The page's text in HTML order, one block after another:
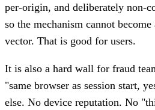
per-origin, and deliberately non-
so the mechanism cannot
vector. That is good for users.
It is also a hard wall for fraud
"same browser as session start,
else. No device reputation. No